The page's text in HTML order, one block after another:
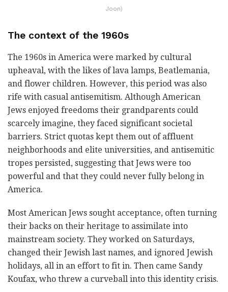
Joon)
The context of the 1960s
The 1960s in America were marked by cultural
upheaval, with the likes of lava lamps, Beatlemania,
and flower children. However, this period was also
rife with casual antisemitism. Although American
Jews enjoyed freedoms their grandparents could
scarcely imagine, they faced significant societal
barriers. Strict quotas kept them out of affluent
neighborhoods and elite universities, and antisemitic
tropes persisted, suggesting that Jews were too
powerful and that they could never fully belong in
America.
Most American Jews sought acceptance, often turning
their backs on their heritage to assimilate into
mainstream society. They worked on Saturdays,
changed their Jewish last names, and ignored Jewish
holidays, all in an effort to fit in. Then came Sandy
Koufax, who threw a curveball into this identity crisis.